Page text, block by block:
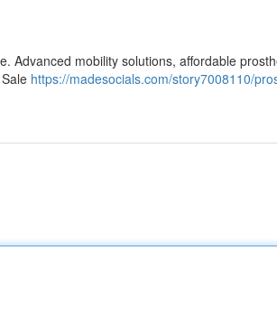
Advanced mobility solutions, affordable
https://madesocials.com/story7008110/